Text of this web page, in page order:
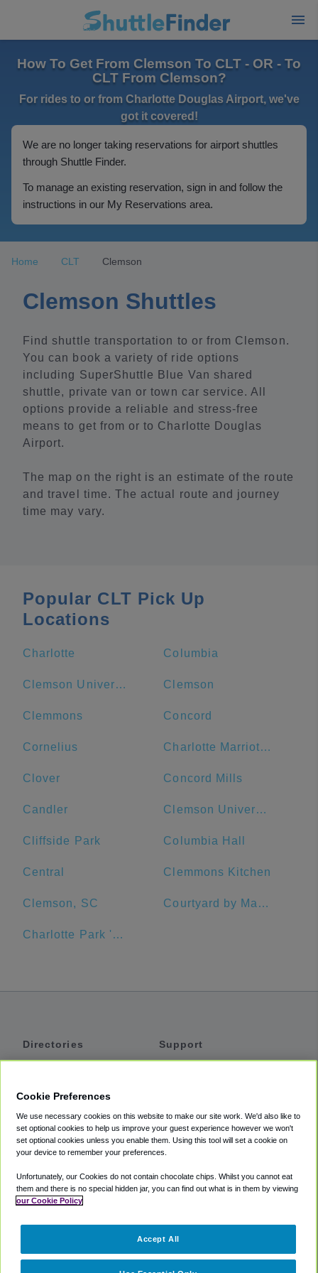
How To Get From Clemson To CLT - OR - To
CLT From Clemson?
For rides to or from Charlotte Douglas Airport, we've
got it covered!
We are no longer taking reservations for airport shuttles
through Shuttle Finder.
To manage an existing reservation, sign in and follow the
instructions in our My Reservations area.
Home CLT Clemson
Clemson Shuttles
Find shuttle transportation to or from Clemson.
You can book a variety of ride options
including SuperShuttle Blue Van shared
shuttle, private van or town car service. All
options provide a reliable and stress-free
means to get from or to Charlotte Douglas
Airport.
The map on the right is an estimate of the route
and travel time. The actual route and journey
time may vary.
Popular CLT Pick Up
Locations
Charlotte Columbia
Clemson University Clemson
Clemmons Concord
Cornelius Charlotte Marriott City Center
Clover Concord Mills
Candler Clemson University Visitor's Center
Cliffside Park Columbia Hall
Central Clemmons Kitchen
Clemson, SC Courtyard by Marriott Salisbury
Charlotte Park 'N Go
Directories
Private Cars
Coupons
Support
Accessibility
Terms
Cookie Policy
Partners
Cookie Preferences
We use necessary cookies on this website to make our site work. We'd also like to
set optional cookies to help us improve your guest experience however we won't
set optional cookies unless you enable them. Using this tool will set a cookie on
your device to remember your preferences.
Unfortunately, our Cookies do not contain chocolate chips. Whilst you cannot eat
them and there is no special hidden jar, you can find out what is in them by viewing
our Cookie Policy
Accept All